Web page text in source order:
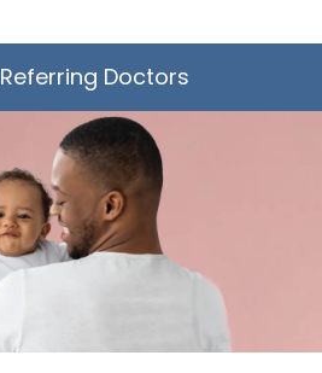
Referring Doctors